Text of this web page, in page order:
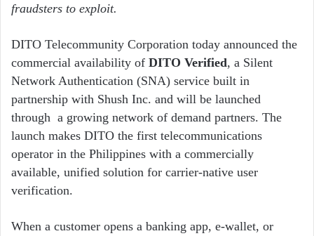
fraudsters to exploit.
DITO Telecommunity Corporation today announced the
commercial availability of DITO Verified, a Silent
Network Authentication (SNA) service built in
partnership with Shush Inc. and will be launched
through a growing network of demand partners. The
launch makes DITO the first telecommunications
operator in the Philippines with a commercially
available, unified solution for carrier-native user
verification.
When a customer opens a banking app, e-wallet, or